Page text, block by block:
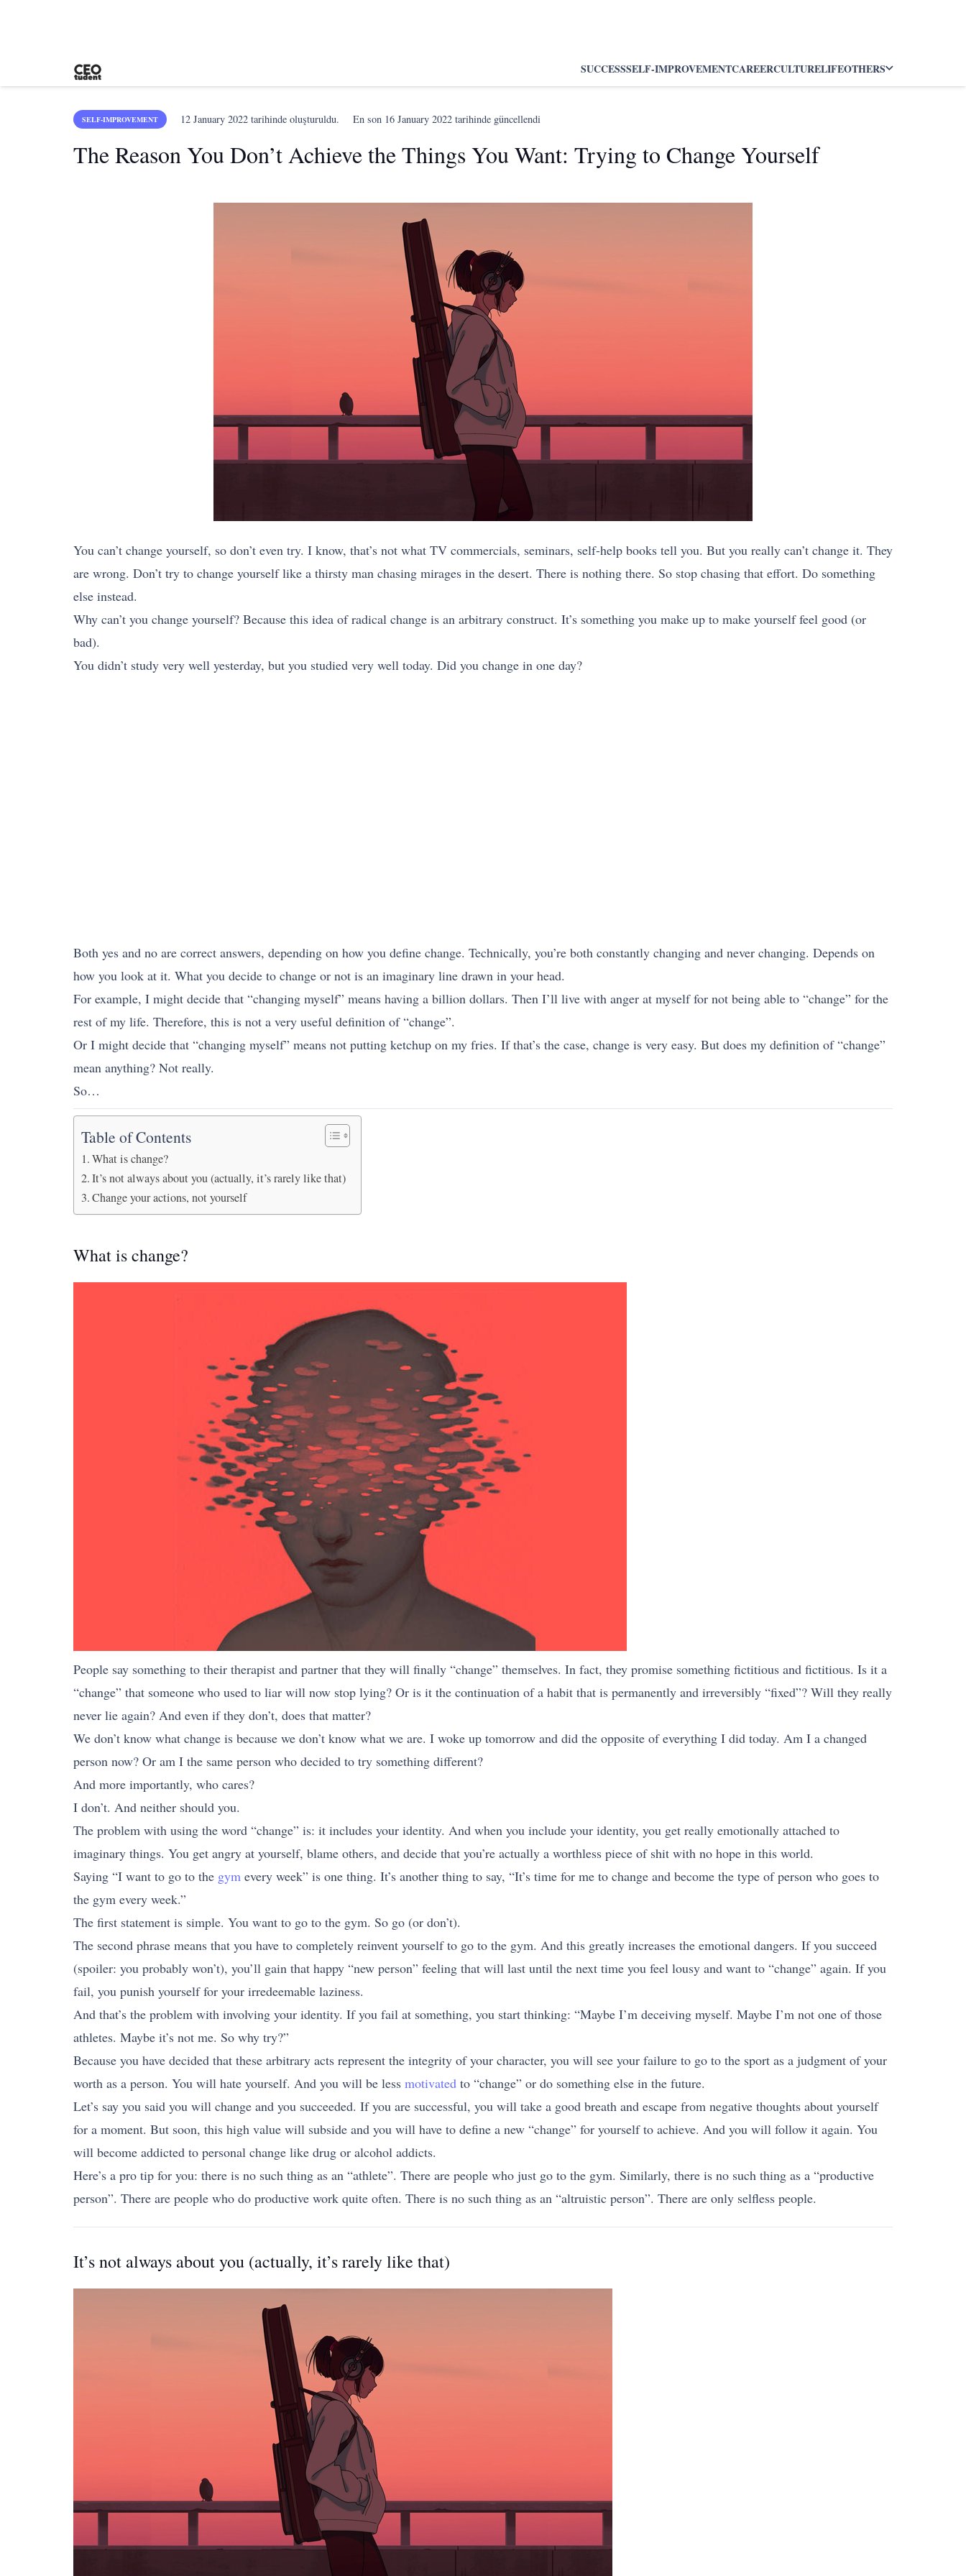
SUCCESSSELF-IMPROVEMENTCAREERCULTURELIFEOTHERS
SELF-IMPROVEMENT 12 January 2022 tarihinde oluşturuldu. En son 16 January 2022 tarihinde güncellendi
The Reason You Don’t Achieve the Things You Want: Trying to Change Yourself
You can’t change yourself, so don’t even try. I know, that’s not what TV commercials, seminars, self-help books tell you. But you really can’t change it. They
are wrong. Don’t try to change yourself like a thirsty man chasing mirages in the desert. There is nothing there. So stop chasing that effort. Do something
else instead.
Why can’t you change yourself? Because this idea of radical change is an arbitrary construct. It’s something you make up to make yourself feel good (or
bad).
You didn’t study very well yesterday, but you studied very well today. Did you change in one day?
Both yes and no are correct answers, depending on how you define change. Technically, you’re both constantly changing and never changing. Depends on
how you look at it. What you decide to change or not is an imaginary line drawn in your head.
For example, I might decide that “changing myself” means having a billion dollars. Then I’ll live with anger at myself for not being able to “change” for the
rest of my life. Therefore, this is not a very useful definition of “change”.
Or I might decide that “changing myself” means not putting ketchup on my fries. If that’s the case, change is very easy. But does my definition of “change”
mean anything? Not really.
So…
Table of Contents
What is change?
It’s not always about you (actually, it’s rarely like that)
Change your actions, not yourself
What is change?
People say something to their therapist and partner that they will finally “change” themselves. In fact, they promise something fictitious and fictitious. Is it a
“change” that someone who used to liar will now stop lying? Or is it the continuation of a habit that is permanently and irreversibly “fixed”? Will they really
never lie again? And even if they don’t, does that matter?
We don’t know what change is because we don’t know what we are. I woke up tomorrow and did the opposite of everything I did today. Am I a changed
person now? Or am I the same person who decided to try something different?
And more importantly, who cares?
I don’t. And neither should you.
The problem with using the word “change” is: it includes your identity. And when you include your identity, you get really emotionally attached to
imaginary things. You get angry at yourself, blame others, and decide that you’re actually a worthless piece of shit with no hope in this world.
Saying “I want to go to the gym every week” is one thing. It’s another thing to say, “It’s time for me to change and become the type of person who goes to
the gym every week.”
The first statement is simple. You want to go to the gym. So go (or don’t).
The second phrase means that you have to completely reinvent yourself to go to the gym. And this greatly increases the emotional dangers. If you succeed
(spoiler: you probably won’t), you’ll gain that happy “new person” feeling that will last until the next time you feel lousy and want to “change” again. If you
fail, you punish yourself for your irredeemable laziness.
And that’s the problem with involving your identity. If you fail at something, you start thinking: “Maybe I’m deceiving myself. Maybe I’m not one of those
athletes. Maybe it’s not me. So why try?”
Because you have decided that these arbitrary acts represent the integrity of your character, you will see your failure to go to the sport as a judgment of your
worth as a person. You will hate yourself. And you will be less motivated to “change” or do something else in the future.
Let’s say you said you will change and you succeeded. If you are successful, you will take a good breath and escape from negative thoughts about yourself
for a moment. But soon, this high value will subside and you will have to define a new “change” for yourself to achieve. And you will follow it again. You
will become addicted to personal change like drug or alcohol addicts.
Here’s a pro tip for you: there is no such thing as an “athlete”. There are people who just go to the gym. Similarly, there is no such thing as a “productive
person”. There are people who do productive work quite often. There is no such thing as an “altruistic person”. There are only selfless people.
It’s not always about you (actually, it’s rarely like that)